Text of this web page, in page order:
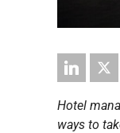
Hotel
ways to